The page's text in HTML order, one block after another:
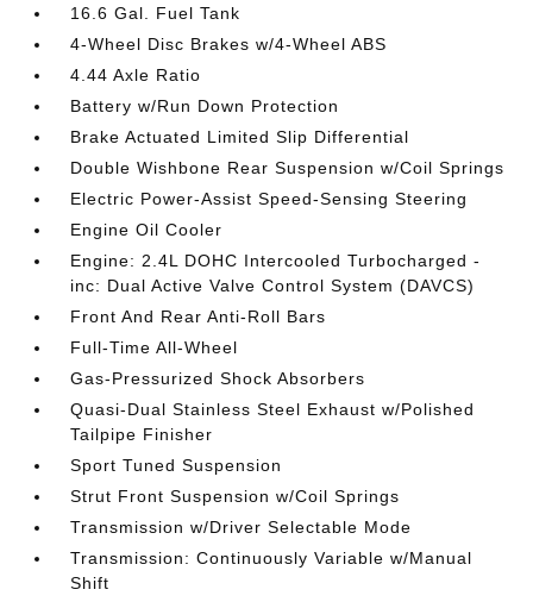
16.6 Gal. Fuel Tank
4-Wheel Disc Brakes w/4-Wheel ABS
4.44 Axle Ratio
Battery w/Run Down Protection
Brake Actuated Limited Slip Differential
Double Wishbone Rear Suspension w/Coil Springs
Electric Power-Assist Speed-Sensing Steering
Engine Oil Cooler
Engine: 2.4L DOHC Intercooled Turbocharged -
inc: Dual Active Valve Control System (DAVCS)
Front And Rear Anti-Roll Bars
Full-Time All-Wheel
Gas-Pressurized Shock Absorbers
Quasi-Dual Stainless Steel Exhaust w/Polished
Tailpipe Finisher
Sport Tuned Suspension
Strut Front Suspension w/Coil Springs
Transmission w/Driver Selectable Mode
Transmission: Continuously Variable w/Manual
Shift